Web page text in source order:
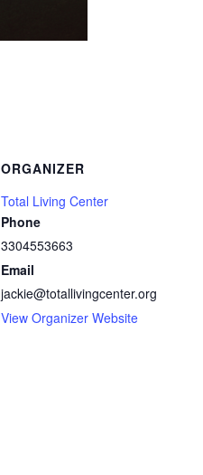
ORGANIZER
Total Living Center
Phone
3304553663
Email
jackie@totallivingcenter.org
View Organizer Website